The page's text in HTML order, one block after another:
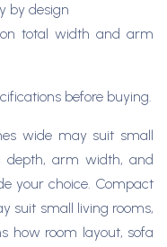
by design
on total width and arm
before buying.
wide may suit small
depth, arm width, and
your choice. Compact
suit small living rooms,
how room layout, sofa